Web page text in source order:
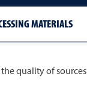
MATERIALS
quality of sources